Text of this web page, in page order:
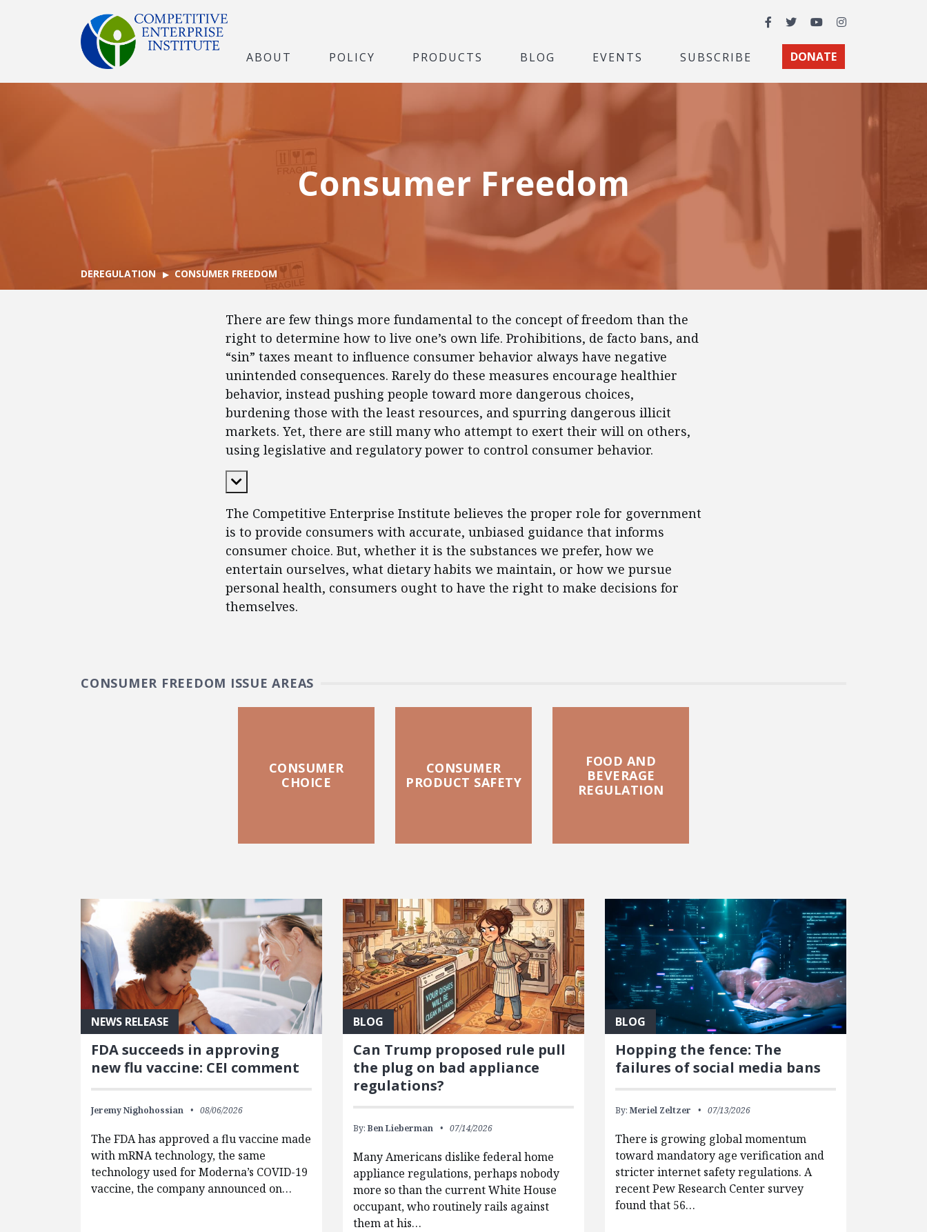
Facebook
TwitterYouTubeInstagram
ABOUT POLICY PRODUCTS BLOG EVENTS SUBSCRIBE DONATE
Consumer Freedom
DEREGULATION CONSUMER FREEDOM
There are few things more fundamental to the concept of freedom than the
right to determine how to live one’s own life. Prohibitions, de facto bans, and
“sin” taxes meant to influence consumer behavior always have negative
unintended consequences. Rarely do these measures encourage healthier
behavior, instead pushing people toward more dangerous choices,
burdening those with the least resources, and spurring dangerous illicit
markets. Yet, there are still many who attempt to exert their will on others,
using legislative and regulatory power to control consumer behavior.
Expand Content
The Competitive Enterprise Institute believes the proper role for government
is to provide consumers with accurate, unbiased guidance that informs
consumer choice. But, whether it is the substances we prefer, how we
entertain ourselves, what dietary habits we maintain, or how we pursue
personal health, consumers ought to have the right to make decisions for
themselves.
CONSUMER FREEDOM ISSUE AREAS
CONSUMER
CHOICE
CONSUMER
PRODUCT SAFETY
FOOD AND
BEVERAGE
REGULATION
NEWS RELEASE
FDA succeeds in approving
new flu vaccine: CEI comment
Jeremy Nighohossian 08/06/2026
The FDA has approved a flu vaccine made
with mRNA technology, the same
technology used for Moderna’s COVID-19
vaccine, the company announced on…
BLOG
Can Trump proposed rule pull
the plug on bad appliance
regulations?
By: Ben Lieberman 07/14/2026
Many Americans dislike federal home
appliance regulations, perhaps nobody
more so than the current White House
occupant, who routinely rails against
them at his…
BLOG
Hopping the fence: The
failures of social media bans
By: Meriel Zeltzer 07/13/2026
There is growing global momentum
toward mandatory age verification and
stricter internet safety regulations. A
recent Pew Research Center survey
found that 56…